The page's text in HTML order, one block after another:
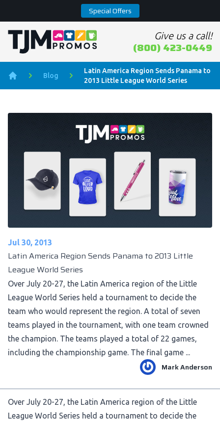
Special Offers
Home page Give us a call!
(800) 423-0449
Blog
Latin America Region Sends Panama to
2013 Little League World Series
Jul 30, 2013
Latin America Region Sends Panama to 2013 Little
League World Series
Over July 20-27, the Latin America region of the Little
League World Series held a tournament to decide the
team who would represent the region. A total of seven
teams played in the tournament, with one team crowned
the champion. The teams played a total of 22 games,
including the championship game. The final game ...
Mark Anderson
Over July 20-27, the Latin America region of the Little
League World Series held a tournament to decide the